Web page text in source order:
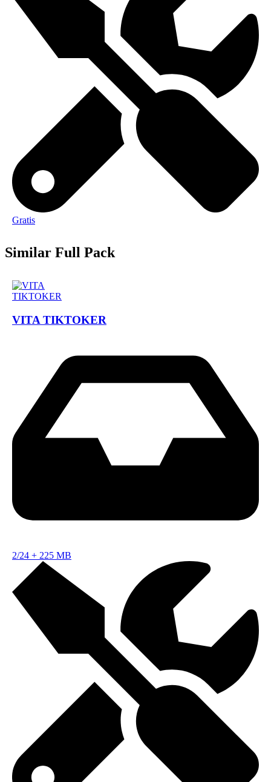
Gratis
Similar Full Pack
VITA TIKTOKER
2/24 + 225 MB